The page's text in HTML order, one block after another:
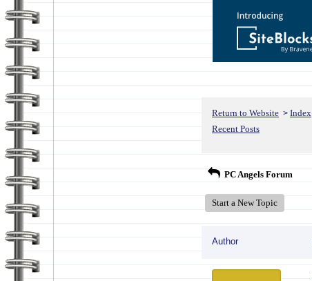
Return to Website > Index
Recent Posts
PC Angels Forum
Start a New Topic
Author